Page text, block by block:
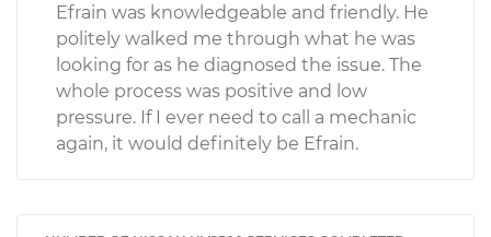
Efrain was knowledgeable and friendly. He
politely walked me through what he was
looking for as he diagnosed the issue. The
whole process was positive and low
pressure. If I ever need to call a mechanic
again, it would definitely be Efrain.